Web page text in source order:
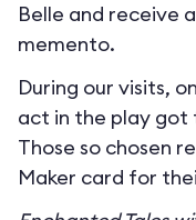
Belle and receive
memento.
During our visits,
act in the play got
Those so chosen
Maker card for